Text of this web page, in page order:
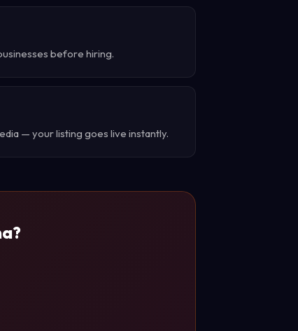
before hiring.
— your listing goes live instantly.